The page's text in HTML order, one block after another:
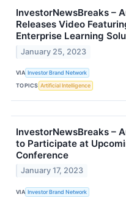
InvestorNewsBreaks –
Releases Video
Enterprise Learning
January 25, 2023
VIA Investor Brand Network
TOPICS Artificial Intelligence
InvestorNewsBreaks –
to Participate at
Conference
January 17, 2023
VIA Investor Brand Network